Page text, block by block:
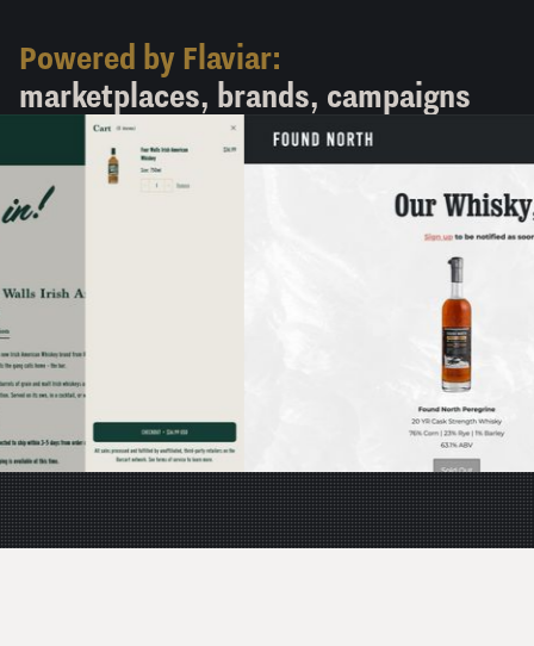
Powered by Flaviar:
marketplaces, brands, campaigns
Found North
View in new tab